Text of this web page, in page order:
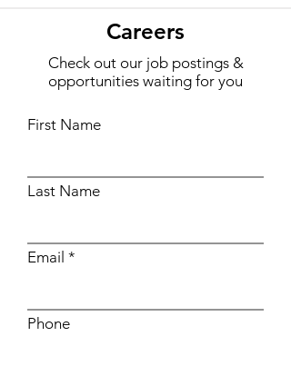
Careers
Check out our job postings &
opportunities waiting for you
First Name
Last Name
Email
Phone